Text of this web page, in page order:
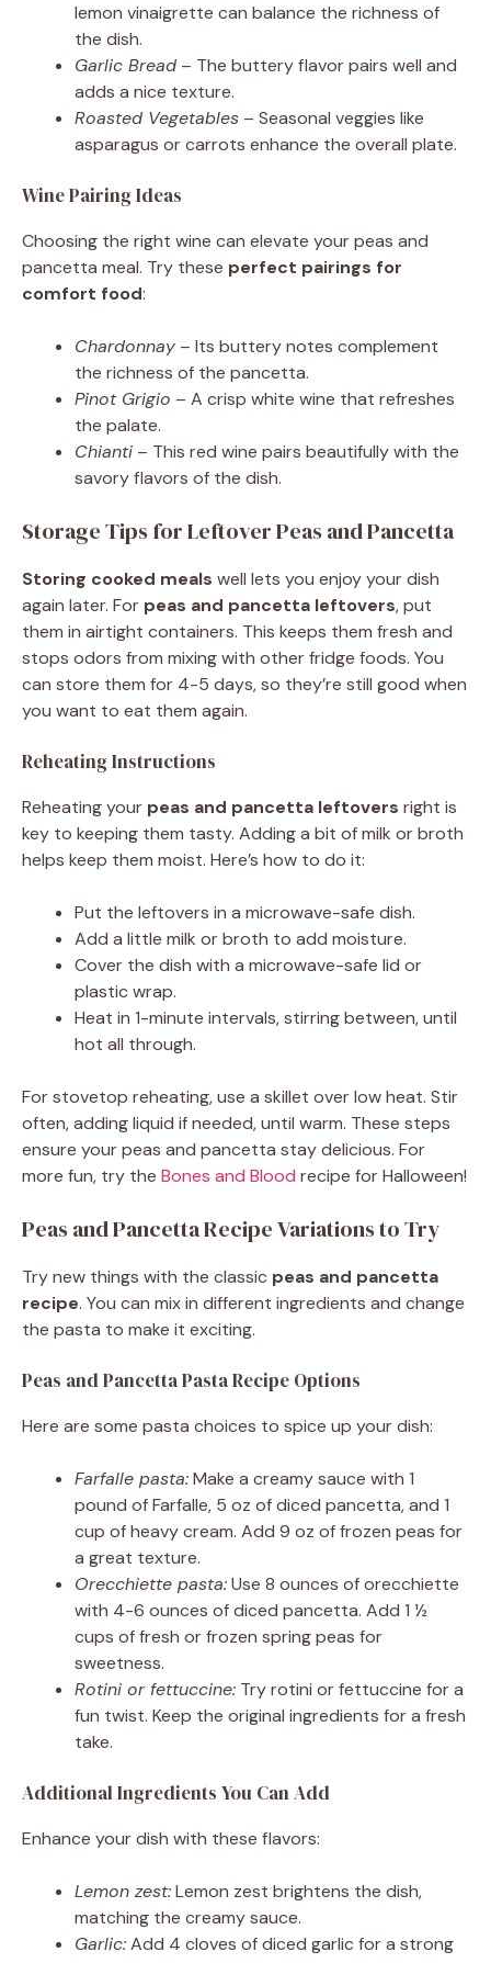
lemon vinaigrette can balance the richness of
the dish.
Garlic Bread – The buttery flavor pairs well and
adds a nice texture.
Roasted Vegetables – Seasonal veggies like
asparagus or carrots enhance the overall plate.
Wine Pairing Ideas
Choosing the right wine can elevate your peas and
pancetta meal. Try these perfect pairings for
comfort food:
Chardonnay – Its buttery notes complement
the richness of the pancetta.
Pinot Grigio – A crisp white wine that refreshes
the palate.
Chianti – This red wine pairs beautifully with the
savory flavors of the dish.
Storage Tips for Leftover Peas and Pancetta
Storing cooked meals well lets you enjoy your dish
again later. For peas and pancetta leftovers, put
them in airtight containers. This keeps them fresh and
stops odors from mixing with other fridge foods. You
can store them for 4-5 days, so they’re still good when
you want to eat them again.
Reheating Instructions
Reheating your peas and pancetta leftovers right is
key to keeping them tasty. Adding a bit of milk or broth
helps keep them moist. Here’s how to do it:
Put the leftovers in a microwave-safe dish.
Add a little milk or broth to add moisture.
Cover the dish with a microwave-safe lid or
plastic wrap.
Heat in 1-minute intervals, stirring between, until
hot all through.
For stovetop reheating, use a skillet over low heat. Stir
often, adding liquid if needed, until warm. These steps
ensure your peas and pancetta stay delicious. For
more fun, try the Bones and Blood recipe for Halloween!
Peas and Pancetta Recipe Variations to Try
Try new things with the classic peas and pancetta
recipe. You can mix in different ingredients and change
the pasta to make it exciting.
Peas and Pancetta Pasta Recipe Options
Here are some pasta choices to spice up your dish:
Farfalle pasta:Make a creamy sauce with 1
pound of Farfalle, 5 oz of diced pancetta, and 1
cup of heavy cream. Add 9 oz of frozen peas for
a great texture.
Orecchiette pasta:Use 8 ounces of orecchiette
with 4-6 ounces of diced pancetta. Add 1 ½
cups of fresh or frozen spring peas for
sweetness.
Rotini or fettuccine: Try rotini or fettuccine for a
fun twist. Keep the original ingredients for a fresh
take.
Additional Ingredients You Can Add
Enhance your dish with these flavors:
Lemon zest:Lemon zest brightens the dish,
matching the creamy sauce.
Garlic:Add 4 cloves of diced garlic for a strong